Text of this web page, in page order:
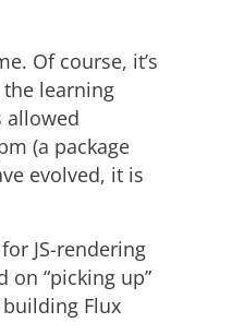
Of course, it’s
learning
allowed
(a package
evolved, it is
JS-rendering
on “picking up”
Flux